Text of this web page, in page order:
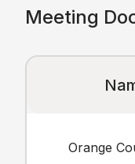
Meeting
Orange